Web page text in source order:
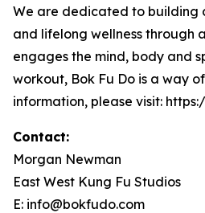
We are dedicated to building
and lifelong wellness through
engages the mind, body and
workout, Bok Fu Do is a way
information, please visit:
Contact:
Morgan Newman
East West Kung Fu Studios
E: info@bokfudo.com